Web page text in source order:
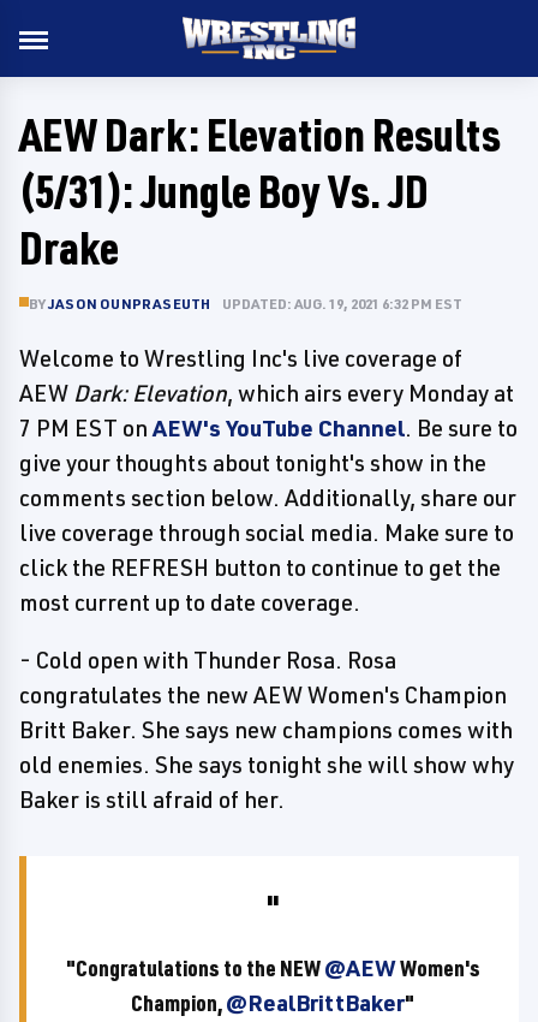
AEW Dark: Elevation Results
(5/31): Jungle Boy Vs. JD
Drake
BYJASON OUNPRASEUTH UPDATED: AUG. 19, 2021 6:32 PM EST
Welcome to Wrestling Inc's live coverage of
AEW Dark: Elevation, which airs every Monday at
7 PM EST onAEW's YouTube Channel. Be sure to
give your thoughts about tonight's show in the
comments section below. Additionally, share our
live coverage through social media. Make sure to
click the REFRESH button to continue to get the
most current up to date coverage.
- Cold open with Thunder Rosa. Rosa
congratulates the new AEW Women's Champion
Britt Baker. She says new champions comes with
old enemies. She says tonight she will show why
Baker is still afraid of her.
"Congratulations to the NEW@AEWWomen's
Champion,@RealBrittBaker"